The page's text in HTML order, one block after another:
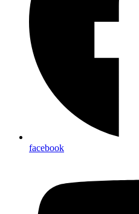
facebook